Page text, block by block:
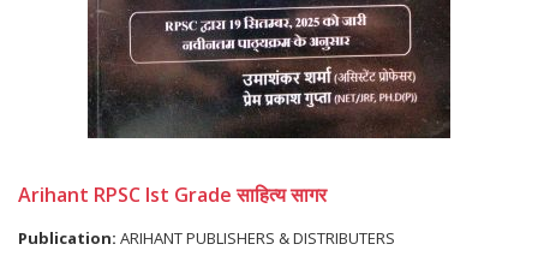
Arihant RPSC Ist Grade साहित्य सागर
Publication: ARIHANT PUBLISHERS & DISTRIBUTERS